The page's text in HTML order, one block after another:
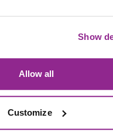
Show
Allow all
Customize
on